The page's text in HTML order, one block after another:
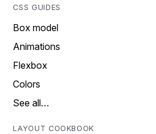
CSS GUIDES
Box model
Animations
Flexbox
Colors
See all…
LAYOUT COOKBOOK